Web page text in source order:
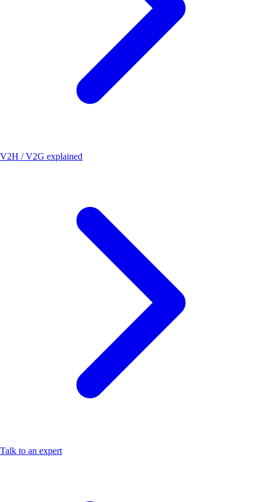
V2H / V2G explained
Talk to an expert